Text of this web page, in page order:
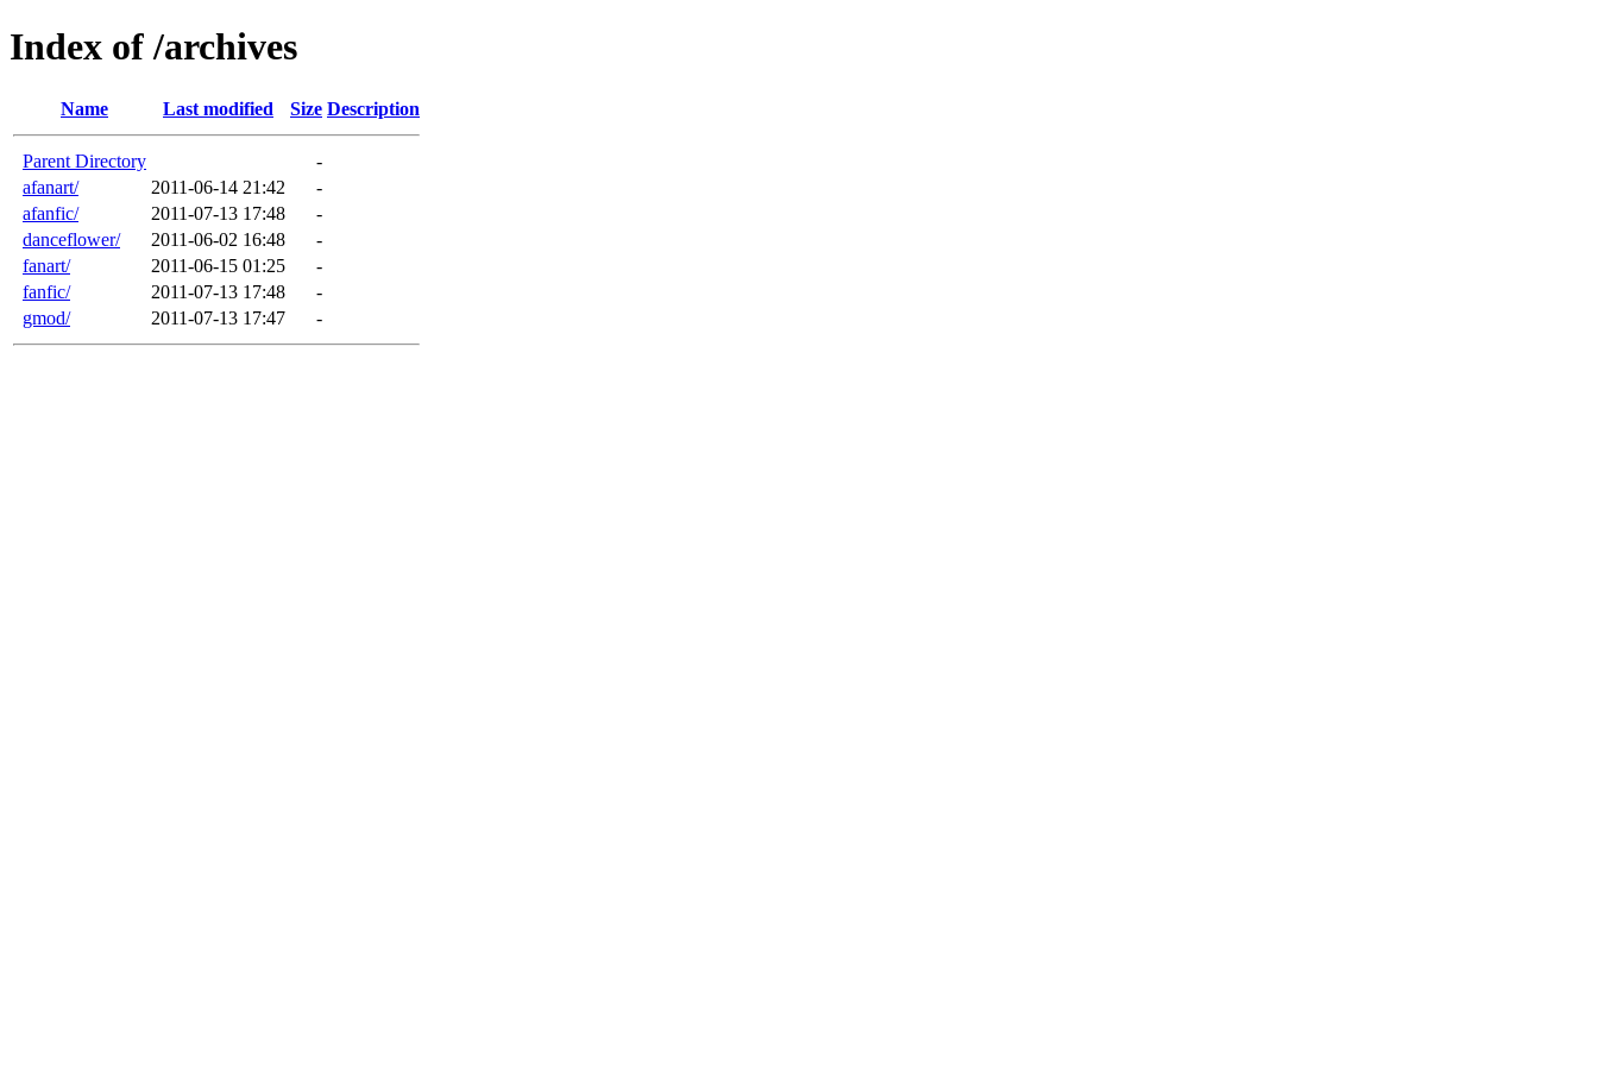
Index of /archives
Name Last modified Size Description
Parent Directory
-
afanart/
2011-06-14 21:42
-
afanfic/
2011-07-13 17:48
-
danceflower/
2011-06-02 16:48
-
fanart/
2011-06-15 01:25
-
fanfic/
2011-07-13 17:48
-
gmod/
2011-07-13 17:47 -